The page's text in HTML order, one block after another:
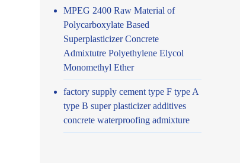
MPEG 2400 Raw Material of
Polycarboxylate Based
Superplasticizer Concrete
Admixtutre Polyethylene Elycol
Monomethyl Ether
factory supply cement type F type A
type B super plasticizer additives
concrete waterproofing admixture